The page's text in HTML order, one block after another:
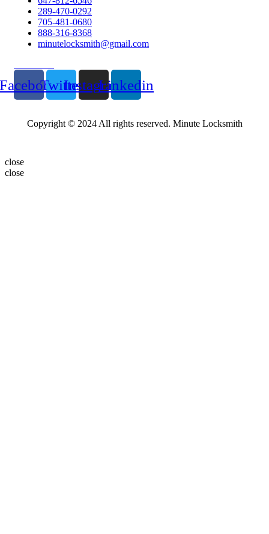
289-470-0292
705-481-0680
888-316-8368
minutelocksmith@gmail.com
TwitterInstagramLinkedin
Copyright © 2024 All rights reserved. Minute Locksmith
close
close